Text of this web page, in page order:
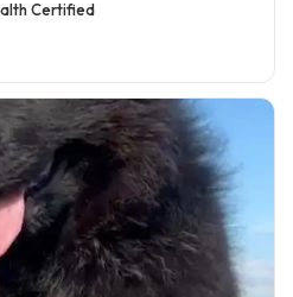
Certified